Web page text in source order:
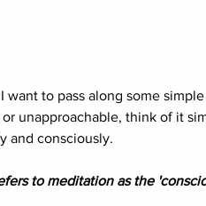
to pass along some
unapproachable, think of it
and consciously.
to meditation as the